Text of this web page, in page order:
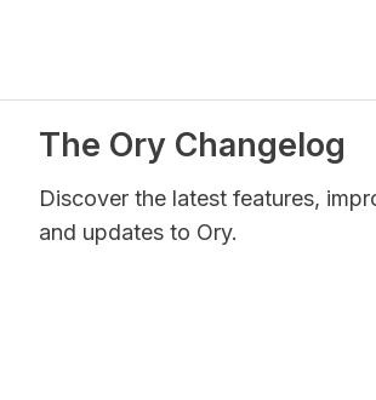
The Ory Changelog
Discover the latest features,
and updates to Ory.